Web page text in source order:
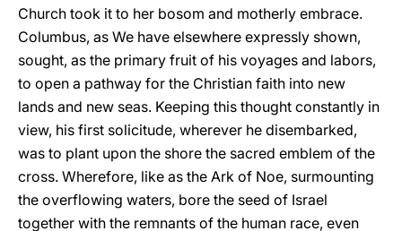
Church took it to her bosom and motherly embrace.
Columbus, as We have elsewhere expressly shown,
sought, as the primary fruit of his voyages and labors,
to open a pathway for the Christian faith into new
lands and new seas. Keeping this thought constantly in
view, his first solicitude, wherever he disembarked,
was to plant upon the shore the sacred emblem of the
cross. Wherefore, like as the Ark of Noe, surmounting
the overflowing waters, bore the seed of Israel
together with the remnants of the human race, even